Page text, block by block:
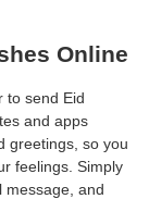
Online
to send Eid
and apps
greetings, so you
feelings. Simply
message, and